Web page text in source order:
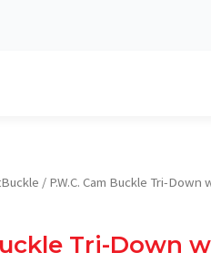
/ P.W.C. Cam Buckle Tri-Down
Tri-Down